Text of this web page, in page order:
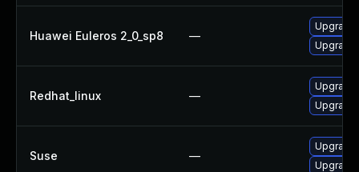
Huawei Euleros 2_0_sp8 —
Redhat_linux —
Suse —
Upgrade
Upgrade